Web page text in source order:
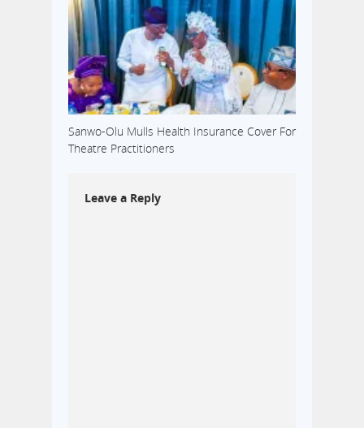
Sanwo-Olu Mulls Health Insurance Cover For
Theatre Practitioners
Leave a Reply